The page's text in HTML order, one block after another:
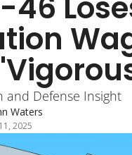
and Defense Insight
Waters
2025